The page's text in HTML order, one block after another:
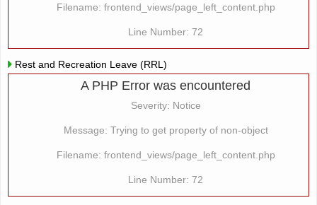
Filename: frontend_views/page_left_content.php
Line Number: 72
Rest and Recreation Leave (RRL)
A PHP Error was encountered
Severity: Notice
Message: Trying to get property of non-object
Filename: frontend_views/page_left_content.php
Line Number: 72